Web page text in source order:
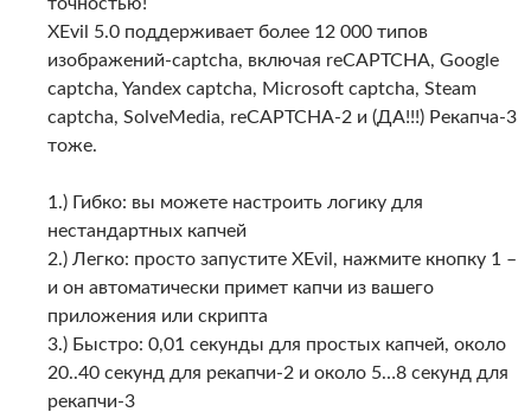
XEvil 5.0 поддерживает более 12 000 типов
изображений-captcha, включая reCAPTCHA, Google
captcha, Yandex captcha, Microsoft captcha, Steam
captcha, SolveMedia, reCAPTCHA-2 и (ДА!!!) Рекапча-3
тоже.
1.) Гибко: вы можете настроить логику для
нестандартных капчей
2.) Легко: просто запустите XEvil, нажмите кнопку 1 –
и он автоматически примет капчи из вашего
приложения или скрипта
3.) Быстро: 0,01 секунды для простых капчей, около
20..40 секунд для рекапчи-2 и около 5…8 секунд для
рекапчи-3